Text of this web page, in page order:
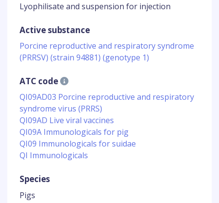
Lyophilisate and suspension for injection
Active substance
Porcine reproductive and respiratory syndrome
(PRRSV) (strain 94881) (genotype 1)
ATC code
QI09AD03 Porcine reproductive and respiratory
syndrome virus (PRRS)
QI09AD Live viral vaccines
QI09A Immunologicals for pig
QI09 Immunologicals for suidae
QI Immunologicals
Species
Pigs